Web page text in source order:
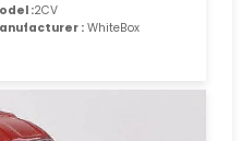
:2CV
: WhiteBox